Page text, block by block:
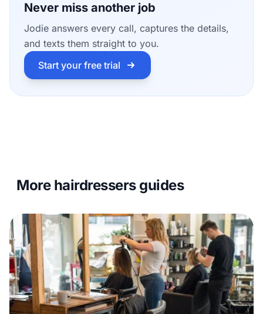
Never miss another job
Jodie answers every call, captures the details,
and texts them straight to you.
Start your free trial
More hairdressers guides